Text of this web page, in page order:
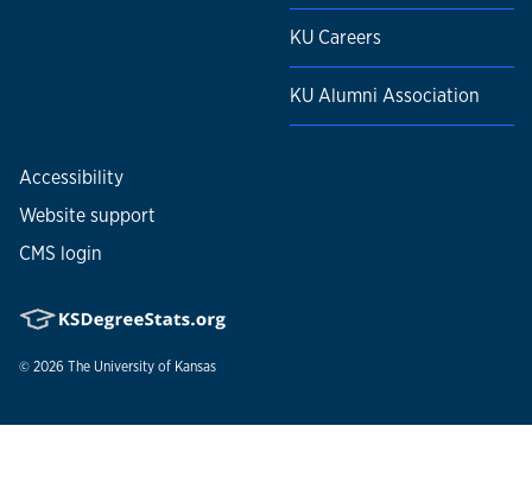
KU Careers
KU Alumni Association
Accessibility
Website support
CMS login
© 2026 The University of Kansas